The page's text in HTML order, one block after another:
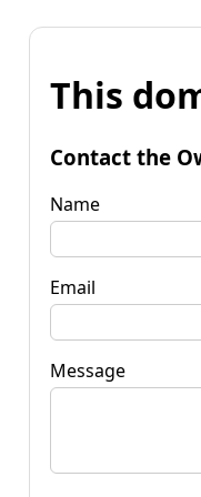
This
Contact the
Name
Email
Message